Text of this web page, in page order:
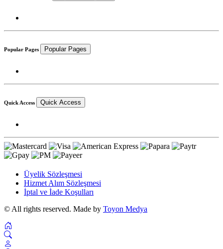
Popular Pages Popular Pages
Quick Access Quick Access
Üyelik Sözleşmesi
Hizmet Alım Sözleşmesi
İptal ve İade Koşulları
© All rights reserved. Made by Toyon Medya